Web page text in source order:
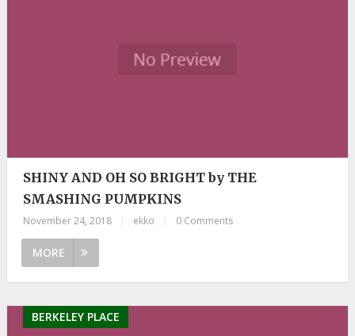
SHINY AND OH SO BRIGHT by THE
SMASHING PUMPKINS
November 24, 2018 ekko 0 Comments
MORE
BERKELEY PLACE